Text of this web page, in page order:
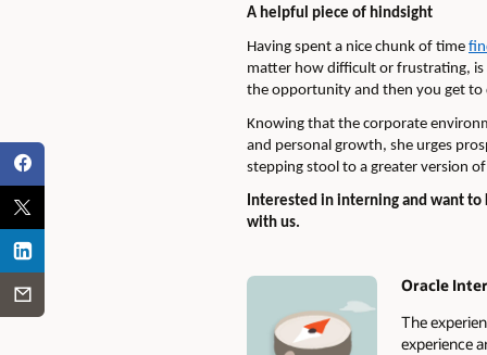
A helpful piece of hindsight
Having spent a nice chunk of time
matter how difficult or frustrating, is
the opportunity and then you get
Knowing that the corporate
and personal growth, she urges
stepping stool to a greater version
Interested in interning and want
with us.
Authors
Oracle
The
experience